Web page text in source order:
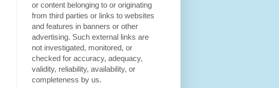
or content belonging to or originating
from third parties or links to websites
and features in banners or other
advertising. Such external links are
not investigated, monitored, or
checked for accuracy, adequacy,
validity, reliability, availability, or
completeness by us.